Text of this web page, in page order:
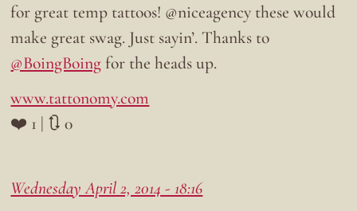
for great temp tattoos! @niceagency these would
make great swag. Just sayin’. Thanks to
@BoingBoing for the heads up.
www.tattonomy.com
❤️ 1 | 🔃 0
Wednesday April 2, 2014 - 18:16